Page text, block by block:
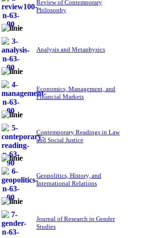
Review of Contemporary
Philosophy
Analysis and Metaphysics
Economics, Management, and
Financial Markets
Contemporary Readings in Law
and Social Justice
Geopolitics, History, and
International Relations
Journal of Research in Gender
Studies